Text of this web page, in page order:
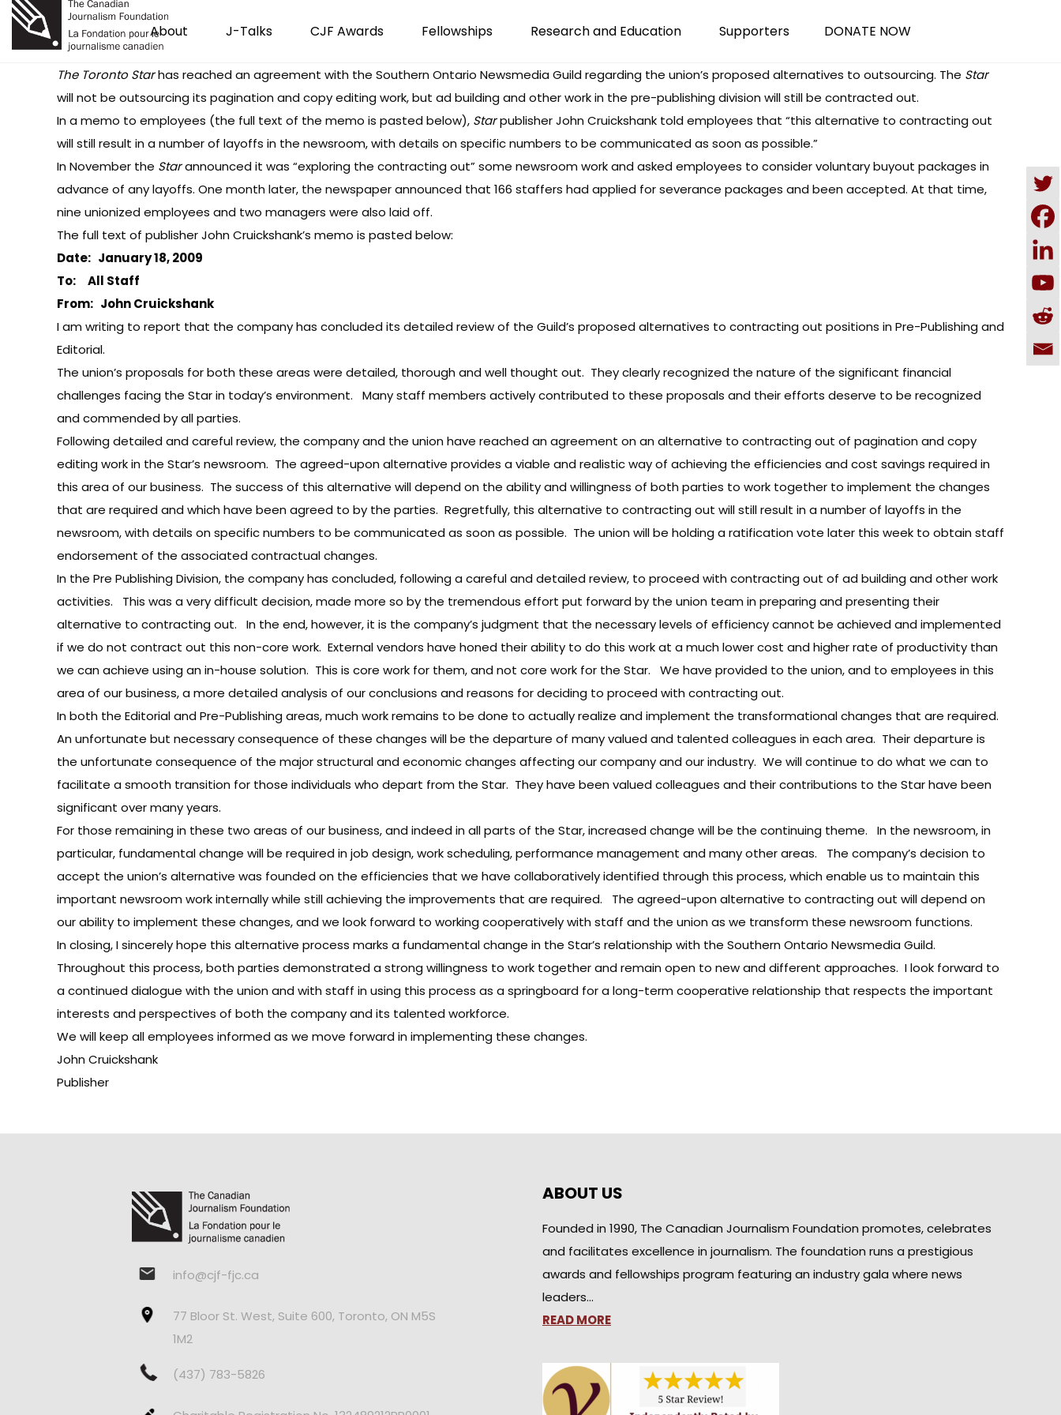
About J-Talks CJF Awards Fellowships Research and Education Supporters DONATE NOW
The Toronto Starhas reached an agreement with the Southern Ontario Newsmedia Guild regarding the union’s proposed alternatives to outsourcing. The Star
will not be outsourcing its pagination and copy editing work, but ad building and other work in the pre-publishing division will still be contracted out.
In a memo to employees (the full text of the memo is pasted below), Starpublisher John Cruickshank told employees that “this alternative to contracting out
will still result in a number of layoffs in the newsroom, with details on specific numbers to be communicated as soon as possible.”
In November the Starannouncedit was “exploring the contracting out” some newsroom work and asked employees to consider voluntary buyout packages in
advance of any layoffs. One month later, the newspaper announced that 166 staffers had applied for severance packages and been accepted. At that time,
nine unionized employees and two managers were also laid off.
The full text of publisher John Cruickshank’s memo is pasted below:
Date: January 18, 2009
To: All Staff
From: John Cruickshank
I am writing to report that the company has concluded its detailed review of the Guild’s proposed alternatives to contracting out positions in Pre-Publishing and
Editorial.
The union’s proposals for both these areas were detailed, thorough and well thought out. They clearly recognized the nature of the significant financial
challenges facing the Star in today’s environment. Many staff members actively contributed to these proposals and their efforts deserve to be recognized
and commended by all parties.
Following detailed and careful review, the company and the union have reached an agreement on an alternative to contracting out of pagination and copy
editing work in the Star’s newsroom. The agreed-upon alternative provides a viable and realistic way of achieving the efficiencies and cost savings required in
this area of our business. The success of this alternative will depend on the ability and willingness of both parties to work together to implement the changes
that are required and which have been agreed to by the parties. Regretfully, this alternative to contracting out will still result in a number of layoffs in the
newsroom, with details on specific numbers to be communicated as soon as possible. The union will be holding a ratification vote later this week to obtain staff
endorsement of the associated contractual changes.
In the Pre Publishing Division, the company has concluded, following a careful and detailed review, to proceed with contracting out of ad building and other work
activities. This was a very difficult decision, made more so by the tremendous effort put forward by the union team in preparing and presenting their
alternative to contracting out. In the end, however, it is the company’s judgment that the necessary levels of efficiency cannot be achieved and implemented
if we do not contract out this non-core work. External vendors have honed their ability to do this work at a much lower cost and higher rate of productivity than
we can achieve using an in-house solution. This is core work for them, and not core work for the Star. We have provided to the union, and to employees in this
area of our business, a more detailed analysis of our conclusions and reasons for deciding to proceed with contracting out.
In both the Editorial and Pre-Publishing areas, much work remains to be done to actually realize and implement the transformational changes that are required.
An unfortunate but necessary consequence of these changes will be the departure of many valued and talented colleagues in each area. Their departure is
the unfortunate consequence of the major structural and economic changes affecting our company and our industry. We will continue to do what we can to
facilitate a smooth transition for those individuals who depart from the Star. They have been valued colleagues and their contributions to the Star have been
significant over many years.
For those remaining in these two areas of our business, and indeed in all parts of the Star, increased change will be the continuing theme. In the newsroom, in
particular, fundamental change will be required in job design, work scheduling, performance management and many other areas. The company’s decision to
accept the union’s alternative was founded on the efficiencies that we have collaboratively identified through this process, which enable us to maintain this
important newsroom work internally while still achieving the improvements that are required. The agreed-upon alternative to contracting out will depend on
our ability to implement these changes, and we look forward to working cooperatively with staff and the union as we transform these newsroom functions.
In closing, I sincerely hope this alternative process marks a fundamental change in the Star’s relationship with the Southern Ontario Newsmedia Guild.
Throughout this process, both parties demonstrated a strong willingness to work together and remain open to new and different approaches. I look forward to
a continued dialogue with the union and with staff in using this process as a springboard for a long-term cooperative relationship that respects the important
interests and perspectives of both the company and its talented workforce.
We will keep all employees informed as we move forward in implementing these changes.
John Cruickshank
Publisher
info@cjf-fjc.ca
77 Bloor St. West, Suite 600, Toronto, ON M5S
1M2
(437) 783-5826
ABOUT US
Founded in 1990, The Canadian Journalism Foundation promotes, celebrates
and facilitates excellence in journalism. The foundation runs a prestigious
awards and fellowships program featuring an industry gala where news
leaders…
READ MORE